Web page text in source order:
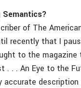
Semantics?
of The
recently that I
to the magazine
. . . An Eye to the
accurate description